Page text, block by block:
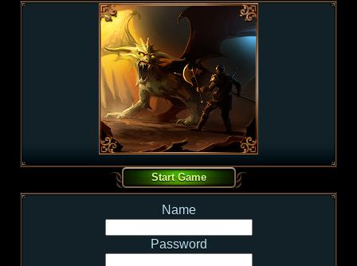
Name
Password